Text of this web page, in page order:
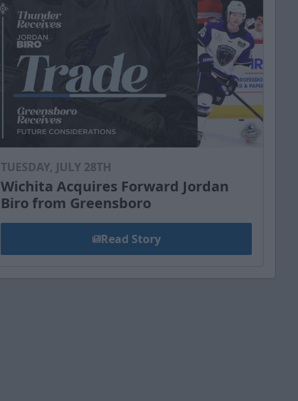
TUESDAY, JULY 28TH
Wichita Acquires Forward Jordan
Biro from Greensboro
Read Story